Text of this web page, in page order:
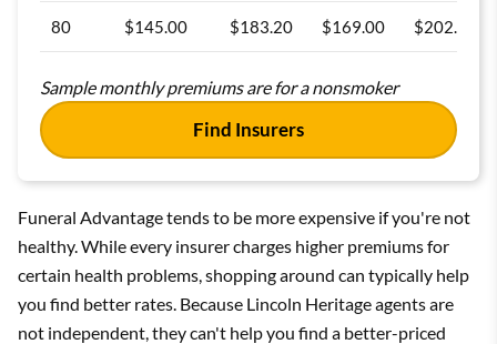
80 $145.00 $183.20 $169.00 $202.80
Sample monthly premiums are for a nonsmoker
Find Insurers
Funeral Advantage tends to be more expensive if you're not
healthy. While every insurer charges higher premiums for
certain health problems, shopping around can typically help
you find better rates. Because Lincoln Heritage agents are
not independent, they can't help you find a better-priced